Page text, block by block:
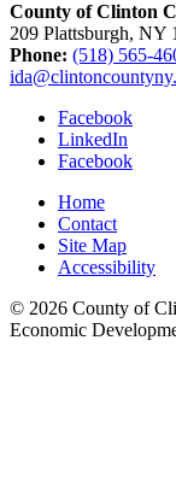
County of Clinton
209 Plattsburgh, NY
Phone: (518) 565-
Facebook
LinkedIn
Facebook
Home
Contact
Site Map
Accessibility
© 2026 County of
Economic